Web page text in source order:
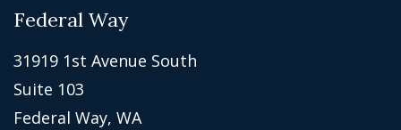
Federal Way
31919 1st Avenue South
Suite 103
Federal Way, WA